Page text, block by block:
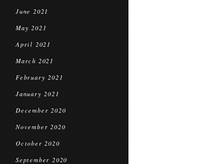
June 2021
May 2021
April 2021
March 2021
February 2021
January 2021
December 2020
November 2020
October 2020
September 2020